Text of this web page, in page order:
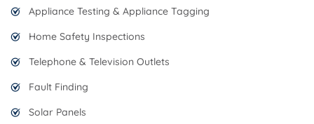
Appliance Testing & Appliance Tagging
Home Safety Inspections
Telephone & Television Outlets
Fault Finding
Solar Panels